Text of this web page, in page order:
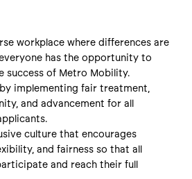
workplace where differences are
has the opportunity to
success of Metro Mobility.
implementing fair treatment,
and advancement for all
culture that encourages
and fairness so that all
and reach their full